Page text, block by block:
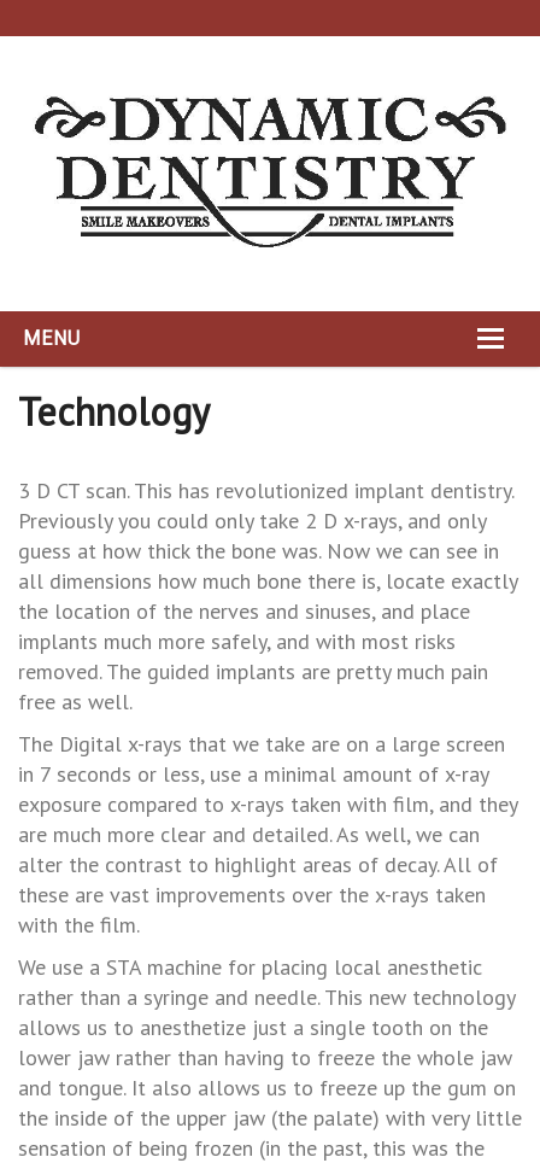
MENU
HOME
DYNAMIC TEAM
SERVICES
TESTIMONIALS
NEWS
RESOURCES
FAQ
Technology
3 D CT scan. This has revolutionized implant dentistry.
Previously you could only take 2 D x-rays, and only
guess at how thick the bone was. Now we can see in
all dimensions how much bone there is, locate exactly
the location of the nerves and sinuses, and place
implants much more safely, and with most risks
removed. The guided implants are pretty much pain
free as well.
The Digital x-rays that we take are on a large screen
in 7 seconds or less, use a minimal amount of x-ray
exposure compared to x-rays taken with film, and they
are much more clear and detailed. As well, we can
alter the contrast to highlight areas of decay. All of
these are vast improvements over the x-rays taken
with the film.
We use a STA machine for placing local anesthetic
rather than a syringe and needle. This new technology
allows us to anesthetize just a single tooth on the
lower jaw rather than having to freeze the whole jaw
and tongue. It also allows us to freeze up the gum on
the inside of the upper jaw (the palate) with very little
sensation of being frozen (in the past, this was the